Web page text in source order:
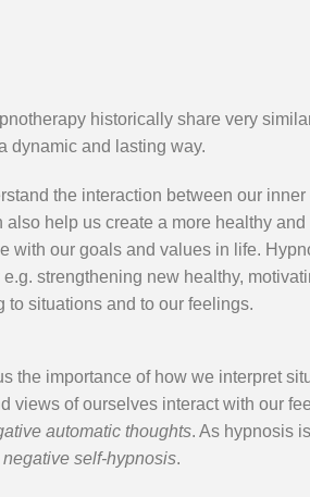
historically share very
dynamic and lasting way.
the interaction between our
help us create a more healthy
with our goals and values in life.
strengthening new healthy,
to situations and to our feelings.
the importance of how we interpret
views of ourselves interact with our
automatic thoughts. As hypnosis
negative self-hypnosis.